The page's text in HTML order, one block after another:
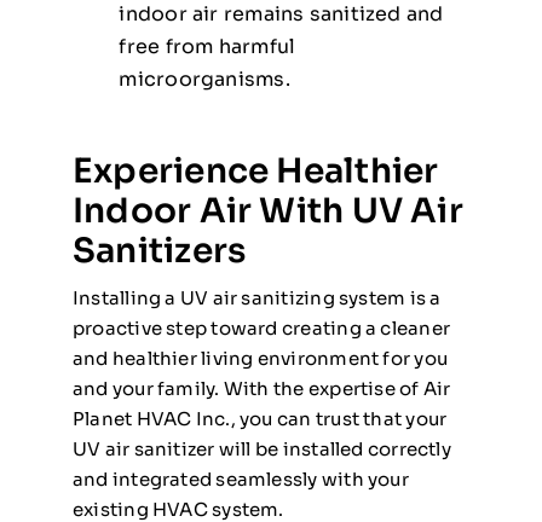
indoor air remains sanitized and
free from harmful
microorganisms.
Experience Healthier
Indoor Air With UV Air
Sanitizers
Installing a UV air sanitizing system is a
proactive step toward creating a cleaner
and healthier living environment for you
and your family. With the expertise of Air
Planet HVAC Inc., you can trust that your
UV air sanitizer will be installed correctly
and integrated seamlessly with your
existing HVAC system.